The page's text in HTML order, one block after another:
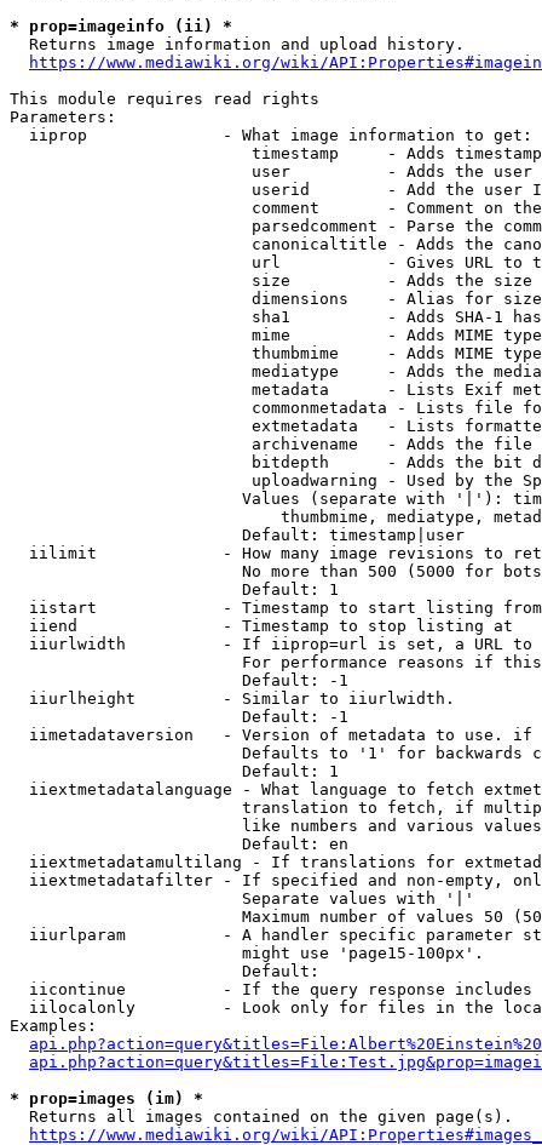
* prop=imageinfo (ii) *
  Returns image information and upload history.
https://www.mediawiki.org/wiki/
This module requires read rights
Parameters:
  iiprop              - What image information to get:
timestamp     - Adds
user          - Adds the
userid        - Add the user
comment       - Comment on
parsedcomment - Parse the
canonicaltitle - Adds the
url           - Gives URL to
size          - Adds the
                         dimensions    - Alias for size
sha1          - Adds SHA-1
mime          - Adds MIME
thumbmime     - Adds MIME
mediatype     - Adds the
metadata      - Lists Exif
commonmetadata - Lists file
extmetadata   - Lists
archivename   - Adds the
bitdepth      - Adds the bit
uploadwarning - Used by the
Values (separate with '|'):
thumbmime, mediatype,
                        Default: timestamp|user
iilimit             - How many image revisions to
No more than 500 (5000 for
                        Default: 1
  iistart             - Timestamp to start listing from
  iiend               - Timestamp to stop listing at
iiurlwidth          - If iiprop=url is set, a URL
For performance reasons if
                        Default: -1
  iiurlheight         - Similar to iiurlwidth.
                        Default: -1
iimetadataversion   - Version of metadata to use.
Defaults to '1' for backwards
                        Default: 1
iiextmetadatalanguage - What language to fetch
translation to fetch, if
like numbers and various
                        Default: en
iiextmetadatamultilang - If translations for
iiextmetadatafilter - If specified and non-empty,
                        Separate values with '|'
Maximum number of values 50
iiurlparam          - A handler specific parameter
                        might use 'page15-100px'.
                        Default:
iicontinue          - If the query response
iilocalonly         - Look only for files in the
Examples:
* prop=images (im) *
  Returns all images contained on the given page(s).
https://www.mediawiki.org/wiki/